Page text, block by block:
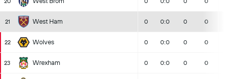
21 West Ham 0 0:0 0 0
22 Wolves 0 0:0 0 0
23 Wrexham 0 0:0 0 0